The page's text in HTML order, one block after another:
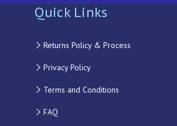
Quick Links
Returns Policy & Process
Privacy Policy
Terms and Conditions
FAQ